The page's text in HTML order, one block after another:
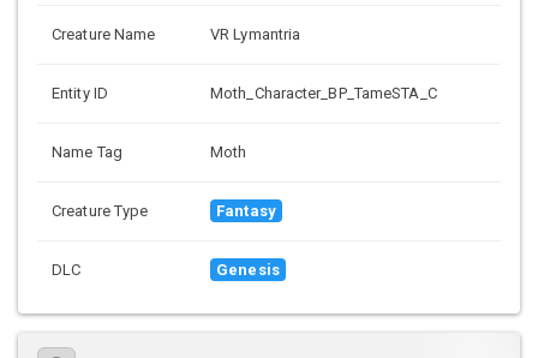
Creature Name VR Lymantria
Entity ID Moth_Character_BP_TameSTA_C
Name Tag Moth
Creature Type Fantasy
DLC Genesis